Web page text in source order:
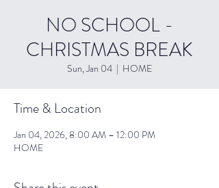
NO SCHOOL -
CHRISTMAS BREAK
Sun, Jan 04
  |
HOME
Time & Location
Jan 04, 2026, 8:00 AM – 12:00 PM
HOME